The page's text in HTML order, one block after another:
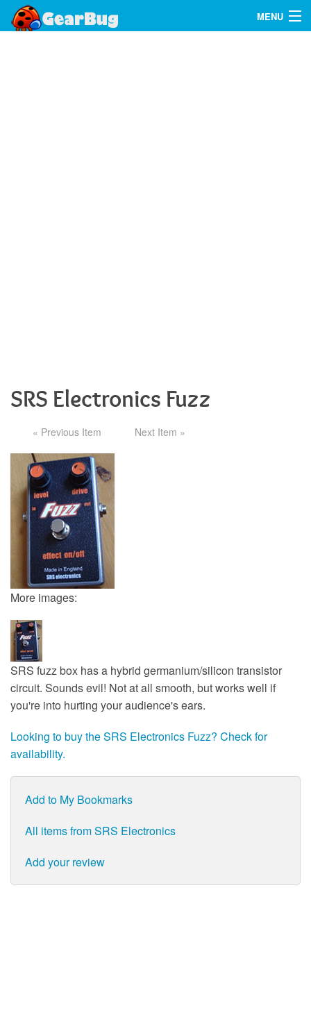
MENU
SRS Electronics Fuzz
« Previous Item Next Item »
More images:
SRS fuzz box has a hybrid germanium/silicon transistor
circuit. Sounds evil! Not at all smooth, but works well if
you're into hurting your audience's ears.
Looking to buy the SRS Electronics Fuzz? Check for
availability.
Add to My Bookmarks
All items from SRS Electronics
Add your review